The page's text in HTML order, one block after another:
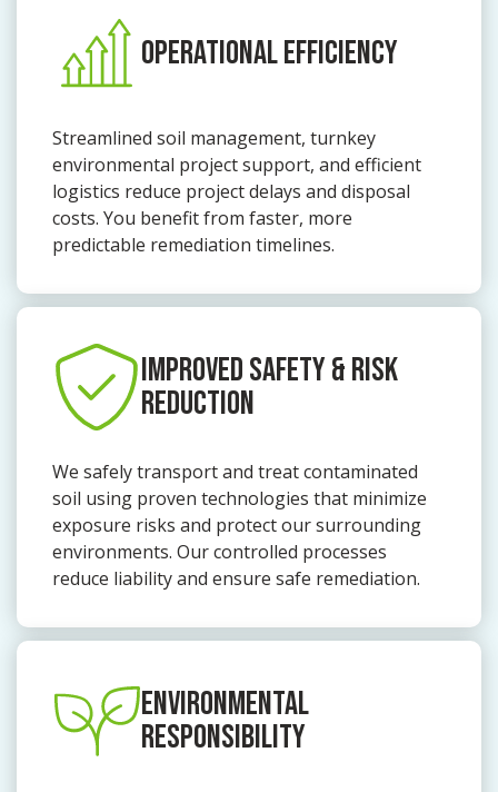
OPERATIONAL EFFICIENCY
Streamlined soil management, turnkey
environmental project support, and efficient
logistics reduce project delays and disposal
costs. You benefit from faster, more
predictable remediation timelines.
IMPROVED SAFETY & RISK
REDUCTION
We safely transport and treat contaminated
soil using proven technologies that minimize
exposure risks and protect our surrounding
environments. Our controlled processes
reduce liability and ensure safe remediation.
ENVIRONMENTAL
RESPONSIBILITY